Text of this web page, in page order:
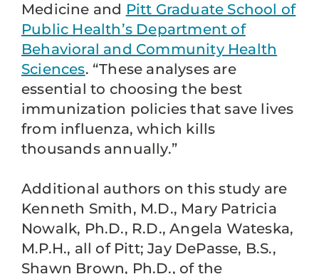
Medicine and Pitt Graduate School of
Public Health’s Department of
Behavioral and Community Health
Sciences. “These analyses are
essential to choosing the best
immunization policies that save lives
from influenza, which kills
thousands annually.”
Additional authors on this study are
Kenneth Smith, M.D., Mary Patricia
Nowalk, Ph.D., R.D., Angela Wateska,
M.P.H., all of Pitt; Jay DePasse, B.S.,
Shawn Brown, Ph.D., of the